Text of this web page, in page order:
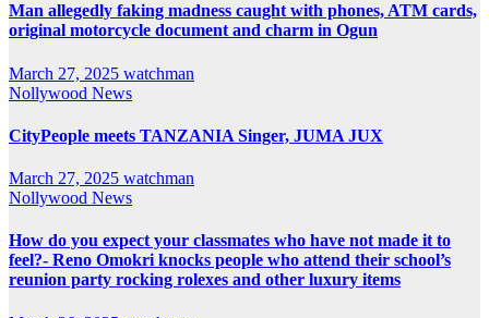
Man allegedly faking madness caught with phones, ATM cards,
original motorcycle document and charm in Ogun
March 27, 2025 watchman
Nollywood News
CityPeople meets TANZANIA Singer, JUMA JUX
March 27, 2025 watchman
Nollywood News
How do you expect your classmates who have not made it to
feel?- Reno Omokri knocks people who attend their school’s
reunion party rocking rolexes and other luxury items